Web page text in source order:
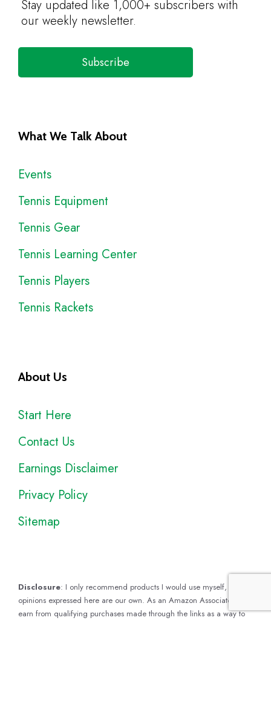
Stay updated like 1,000+ subscribers with
our weekly newsletter.
Subscribe
What We Talk About
Events
Tennis Equipment
Tennis Gear
Tennis Learning Center
Tennis Players
Tennis Rackets
About Us
Start Here
Contact Us
Earnings Disclaimer
Privacy Policy
Sitemap
Disclosure: I only recommend products I would use myself, and all
opinions expressed here are our own. As an Amazon Associate, I
earn from qualifying purchases made through the links as a way to